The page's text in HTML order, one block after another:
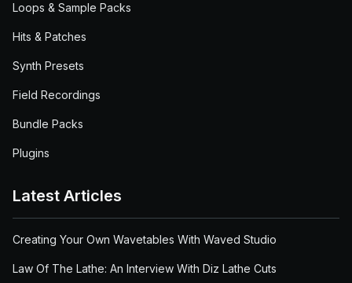
Loops & Sample Packs
Hits & Patches
Synth Presets
Field Recordings
Bundle Packs
Plugins
Latest Articles
Creating Your Own Wavetables With Waved Studio
Law Of The Lathe: An Interview With Diz Lathe Cuts